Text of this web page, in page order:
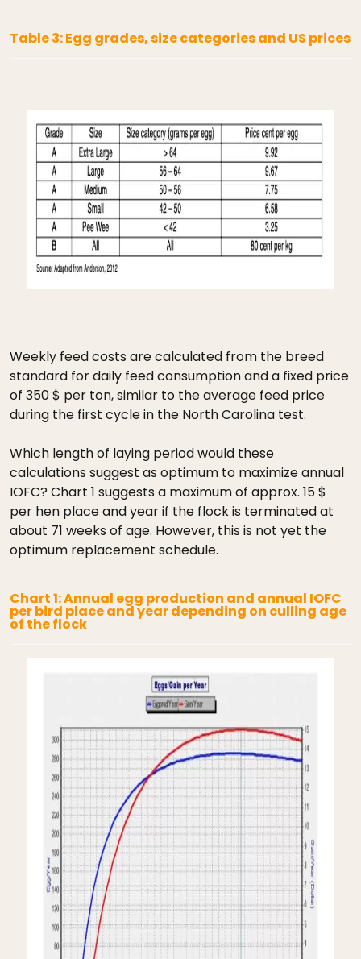
Table 3: Egg grades, size categories and US prices
Weekly feed costs are calculated from the breed
standard for daily feed consumption and a fixed price
of 350 $ per ton, similar to the average feed price
during the first cycle in the North Carolina test.
Which length of laying period would these
calculations suggest as optimum to maximize annual
IOFC? Chart 1 suggests a maximum of approx. 15 $
per hen place and year if the flock is terminated at
about 71 weeks of age. However, this is not yet the
optimum replacement schedule.
Chart 1: Annual egg production and annual IOFC
per bird place and year depending on culling age
of the flock